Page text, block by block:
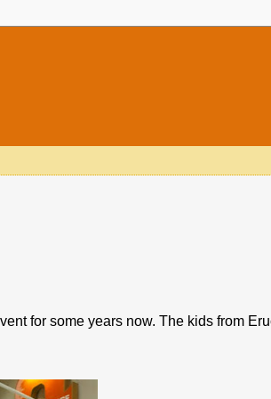
for some years now. The kids from